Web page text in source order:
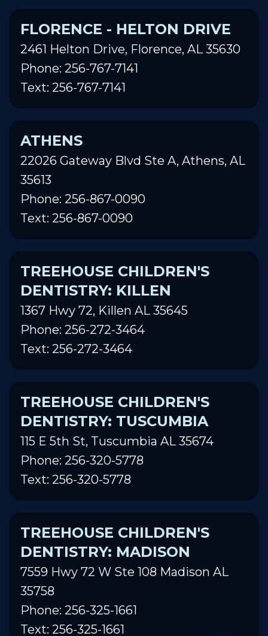
FLORENCE - HELTON DRIVE
2461 Helton Drive, Florence, AL 35630
Phone: 256-767-7141
Text: 256-767-7141
ATHENS
22026 Gateway Blvd Ste A, Athens, AL
35613
Phone: 256-867-0090
Text: 256-867-0090
TREEHOUSE CHILDREN'S
DENTISTRY: KILLEN
1367 Hwy 72, Killen AL 35645
Phone: 256-272-3464
Text: 256-272-3464
TREEHOUSE CHILDREN'S
DENTISTRY: TUSCUMBIA
115 E 5th St, Tuscumbia AL 35674
Phone: 256-320-5778
Text: 256-320-5778
TREEHOUSE CHILDREN'S
DENTISTRY: MADISON
7559 Hwy 72 W Ste 108 Madison AL
35758
Phone: 256-325-1661
Text: 256-325-1661